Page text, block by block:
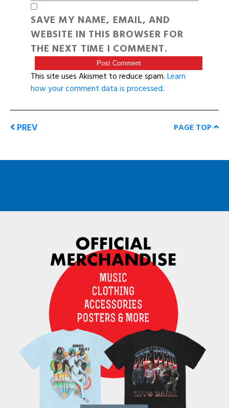
SAVE MY NAME, EMAIL, AND
WEBSITE IN THIS BROWSER FOR
THE NEXT TIME I COMMENT.
This site uses Akismet to reduce spam.Learn
how your comment data is processed.
PREV PAGE TOP